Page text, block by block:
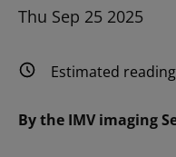
Thu Sep 25 2025
Estimated
By the IMV imaging